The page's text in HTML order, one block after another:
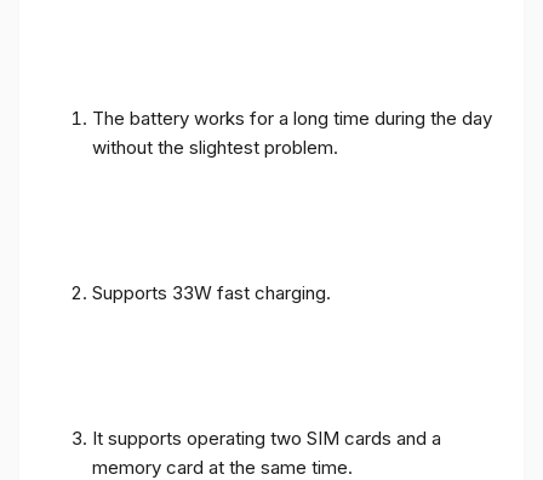
The battery works for a long time during the day
without the slightest problem.
Supports 33W fast charging.
It supports operating two SIM cards and a
memory card at the same time.